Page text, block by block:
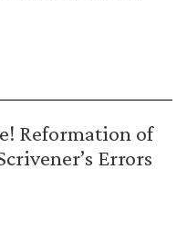
Reformation of
Errors